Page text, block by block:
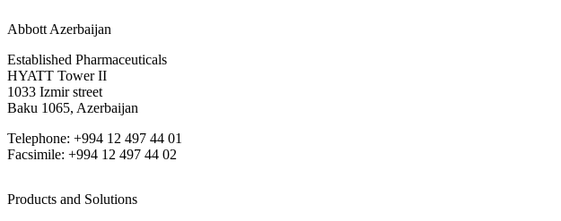
Abbott Azerbaijan
Established Pharmaceuticals
HYATT Tower II
1033 Izmir street
Baku 1065, Azerbaijan
Telephone: +994 12 497 44 01
Facsimile: +994 12 497 44 02
Products and Solutions